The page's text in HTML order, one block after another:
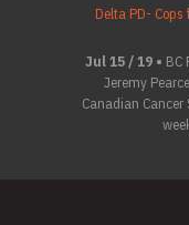
Delta PD- Cops
Jul 15 / 19 • BC
Jeremy
Canadian Cancer